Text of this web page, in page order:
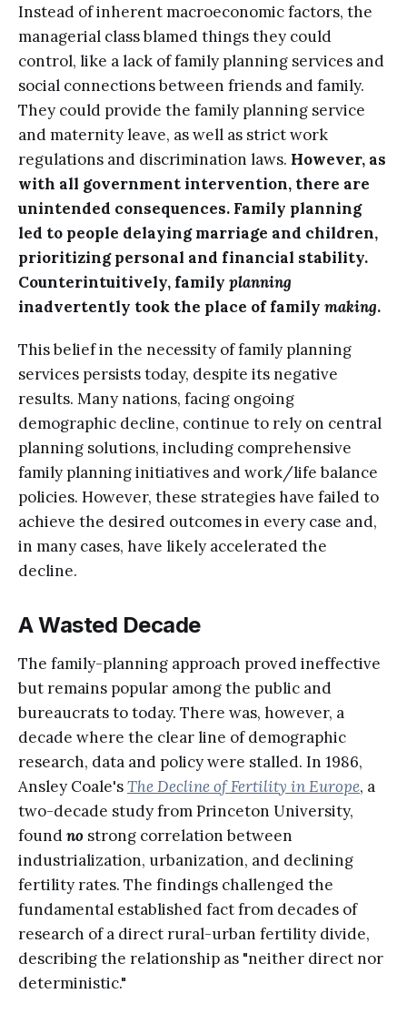
Instead of inherent macroeconomic factors, the
managerial class blamed things they could
control, like a lack of family planning services and
social connections between friends and family.
They could provide the family planning service
and maternity leave, as well as strict work
regulations and discrimination laws. However, as
with all government intervention, there are
unintended consequences. Family planning
led to people delaying marriage and children,
prioritizing personal and financial stability.
Counterintuitively, family planning
inadvertently took the place of family making.
This belief in the necessity of family planning
services persists today, despite its negative
results. Many nations, facing ongoing
demographic decline, continue to rely on central
planning solutions, including comprehensive
family planning initiatives and work/life balance
policies. However, these strategies have failed to
achieve the desired outcomes in every case and,
in many cases, have likely accelerated the
decline.
A Wasted Decade
The family-planning approach proved ineffective
but remains popular among the public and
bureaucrats to today. There was, however, a
decade where the clear line of demographic
research, data and policy were stalled. In 1986,
Ansley Coale'sThe Decline of Fertility in Europe, a
two-decade study from Princeton University,
foundno strong correlation between
industrialization, urbanization, and declining
fertility rates. The findings challenged the
fundamental established fact from decades of
research of a direct rural-urban fertility divide,
describing the relationship as "neither direct nor
deterministic."